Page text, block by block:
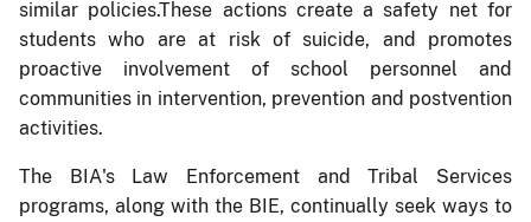
similar policies.These actions create a safety net for
students who are at risk of suicide, and promotes
proactive involvement of school personnel and
communities in intervention, prevention and postvention
activities.
The BIA's Law Enforcement and Tribal Services
programs, along with the BIE, continually seek ways to